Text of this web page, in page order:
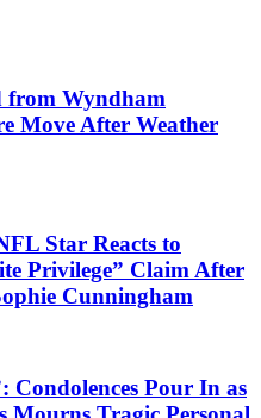
from Wyndham
Move After Weather
Star Reacts to
Privilege” Claim After
Cunningham
Condolences Pour In as